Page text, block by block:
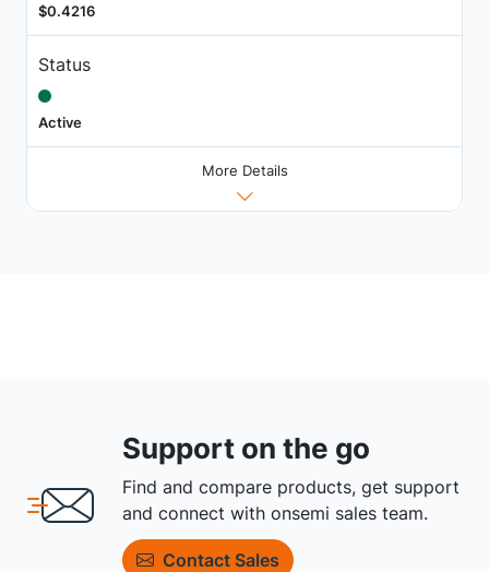
$0.4216
Status
Active
More Details
Support on the go
Find and compare products, get support
and connect with onsemi sales team.
Contact Sales